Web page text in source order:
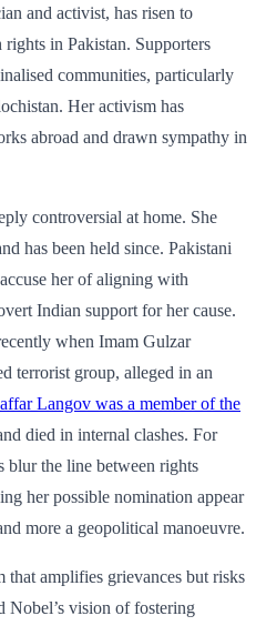
and activist, has risen to
in Pakistan. Supporters
communities, particularly
Her activism has
abroad and drawn sympathy in
controversial at home. She
has been held since. Pakistani
her of aligning with
Indian support for her cause.
when Imam Gulzar
terrorist group, alleged in an
Langov was a member of the
died in internal clashes. For
blur the line between rights
her possible nomination appear
more a geopolitical manoeuvre.
that amplifies grievances but risks
vision of fostering